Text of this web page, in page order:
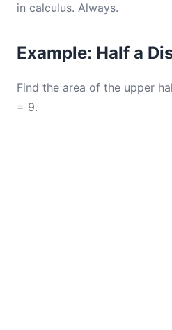
in calculus. Always.
Example: Half a
Find the area of the upper
= 9.